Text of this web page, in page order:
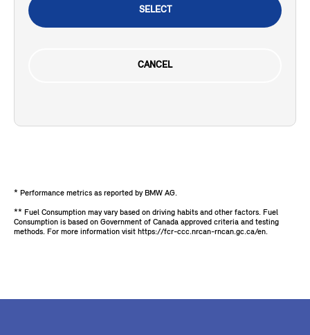
SELECT
CANCEL
* Performance metrics as reported by BMW AG.
** Fuel Consumption may vary based on driving habits and other factors. Fuel
Consumption is based on Government of Canada approved criteria and testing
methods. For more information visit https://fcr-ccc.nrcan-rncan.gc.ca/en.